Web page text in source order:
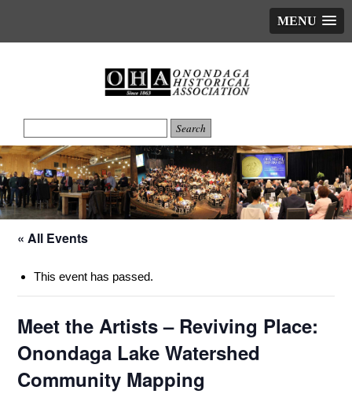
MENU
« All Events
This event has passed.
Meet the Artists – Reviving Place:
Onondaga Lake Watershed
Community Mapping